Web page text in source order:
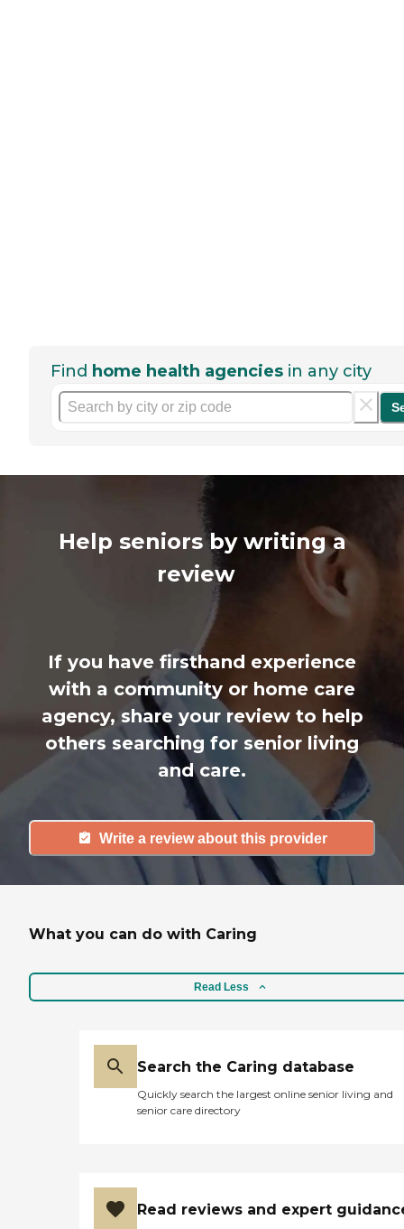
Find home health agencies in any city
Help seniors by writing a
review
If you have firsthand experience
with a community or home care
agency, share your review to help
others searching for senior living
and care.
Write a review about this provider
What you can do with Caring
Read Less
Search the Caring database
Quickly search the largest online senior living and
senior care directory
Read reviews and expert